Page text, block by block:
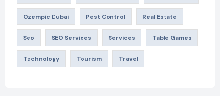
Ozempic Dubai Pest Control Real Estate
Seo SEO Services Services Table Games
Technology Tourism Travel